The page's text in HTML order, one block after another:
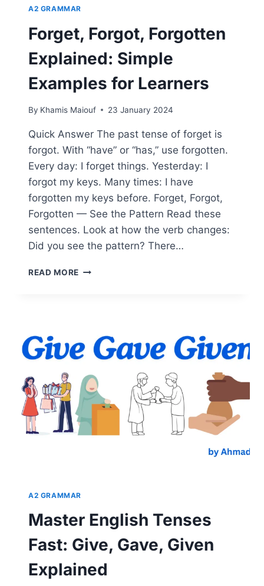
A2 GRAMMAR
Forget, Forgot, Forgotten
Explained: Simple
Examples for Learners
By Khamis Maiouf 23 January 2024
Quick Answer The past tense of forget is
forgot. With “have” or “has,” use forgotten.
Every day: I forget things. Yesterday: I
forgot my keys. Many times: I have
forgotten my keys before. Forget, Forgot,
Forgotten — See the Pattern Read these
sentences. Look at how the verb changes:
Did you see the pattern? There…
READ MORE FORGET,
FOR
LEARNERS
A2 GRAMMAR
Master English Tenses
Fast: Give, Gave, Given
Explained